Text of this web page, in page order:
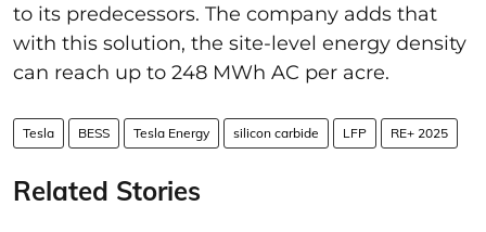
to its predecessors. The company adds that
with this solution, the site-level energy density
can reach up to 248 MWh AC per acre.
Tesla BESS Tesla Energy silicon carbide LFP RE+ 2025
Related Stories